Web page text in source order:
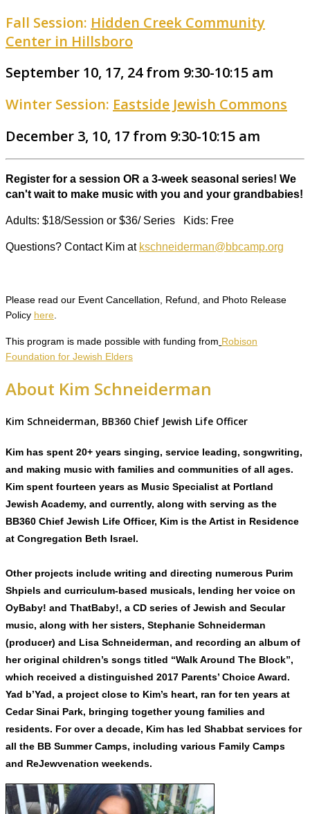
Fall Session: Hidden Creek Community
Center in Hillsboro
September 10, 17, 24 from 9:30-10:15 am
Winter Session: Eastside Jewish Commons
December 3, 10, 17 from 9:30-10:15 am
Register for a session OR a 3-week seasonal series! We
can't wait to make music with you and your grandbabies!
Adults: $18/Session or $36/ Series Kids: Free
Questions? Contact Kim at kschneiderman@bbcamp.org
Please read our Event Cancellation, Refund, and Photo Release
Policy here
This program is made possible with funding from Robison
Foundation for Jewish Elders
About Kim Schneiderman
Kim Schneiderman, BB360 Chief Jewish Life Officer
Kim has spent 20+ years singing, service leading, songwriting,
and making music with families and communities of all ages.
Kim spent fourteen years as Music Specialist at Portland
Jewish Academy, and currently, along with serving as the
BB360 Chief Jewish Life Officer, Kim is the Artist in Residence
at Congregation Beth Israel.
Other projects include writing and directing numerous Purim
Shpiels and curriculum-based musicals, lending her voice on
OyBaby! and ThatBaby!, a CD series of Jewish and Secular
music, along with her sisters, Stephanie Schneiderman
(producer) and Lisa Schneiderman, and recording an album of
her original children’s songs titled “Walk Around The Block”,
which received a distinguished 2017 Parents’ Choice Award.
Yad b’Yad, a project close to Kim’s heart, ran for ten years at
Cedar Sinai Park, bringing together young families and
residents. For over a decade, Kim has led Shabbat services for
all the BB Summer Camps, including various Family Camps
and ReJewvenation weekends.